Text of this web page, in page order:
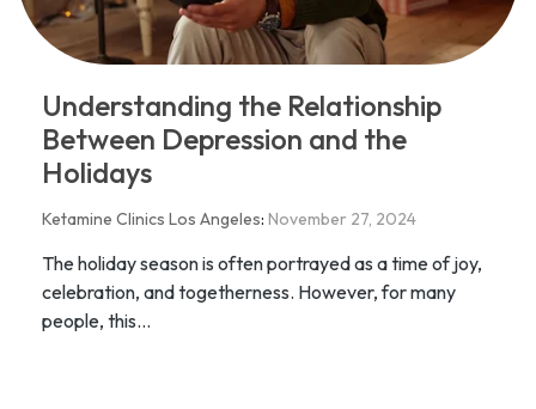
Understanding the Relationship
Between Depression and the
Holidays
Ketamine Clinics Los Angeles: November 27, 2024
The holiday season is often portrayed as a time of joy,
celebration, and togetherness. However, for many
people, this...